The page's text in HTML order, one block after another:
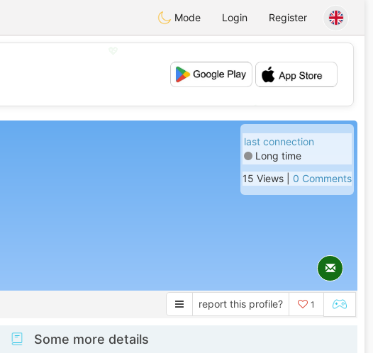
Mode Login Register
💕
last connection
Long time
15 Views | 0 Comments
report this profile? 1
Some more details